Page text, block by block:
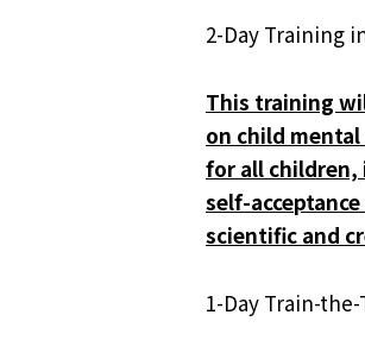
2-Day Training
This training
on child
for all children,
self-
scientific and
1-Day Train-